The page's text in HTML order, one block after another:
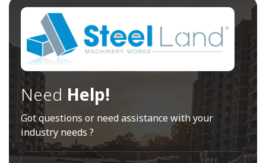
Need Help!
Got questions or need assistance with your
industry needs ?